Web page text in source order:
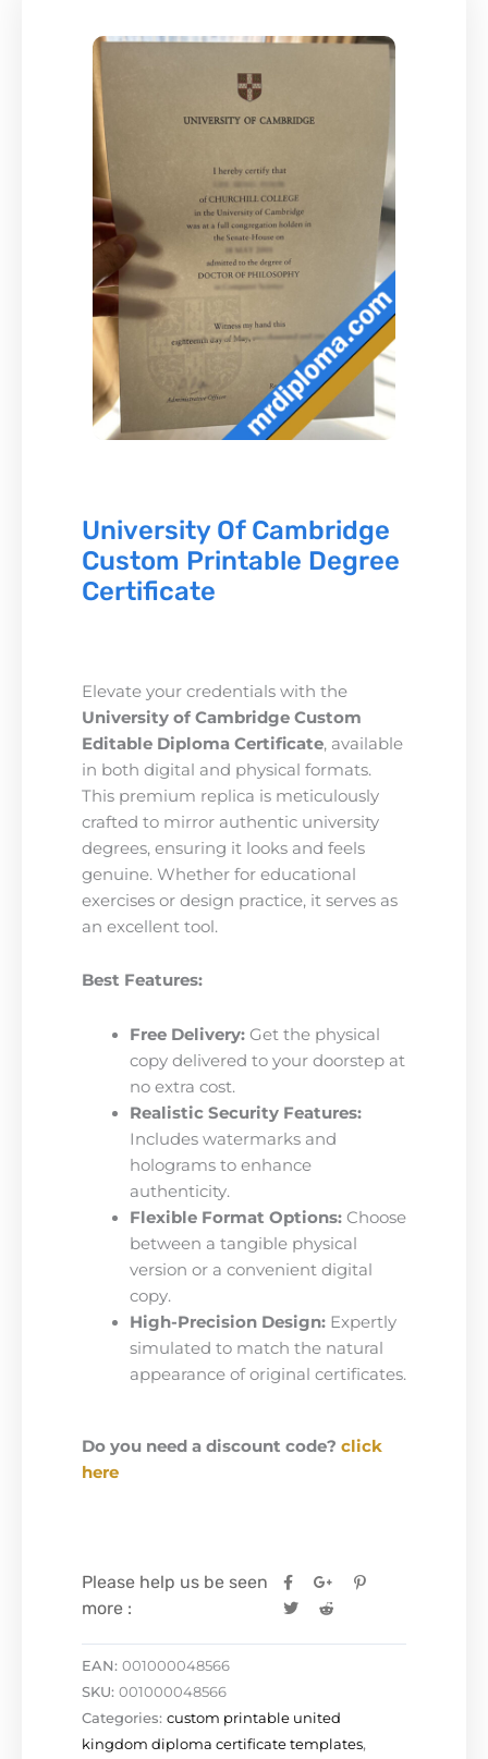
University Of Cambridge
Custom Printable Degree
Certificate
Elevate your credentials with the
University of Cambridge Custom
Editable Diploma Certificate, available
in both digital and physical formats.
This premium replica is meticulously
crafted to mirror authentic university
degrees, ensuring it looks and feels
genuine. Whether for educational
exercises or design practice, it serves as
an excellent tool.
Best Features:
Free Delivery:Get the physical
copy delivered to your doorstep at
no extra cost.
Realistic Security Features:
Includes watermarks and
holograms to enhance
authenticity.
Flexible Format Options:Choose
between a tangible physical
version or a convenient digital
copy.
High-Precision Design:Expertly
simulated to match the natural
appearance of original certificates.
Do you need a discount code? click
here
Please help us be seen
more :
EAN: 001000048566
SKU: 001000048566
Categories: custom printable united
kingdom diploma certificate templates,